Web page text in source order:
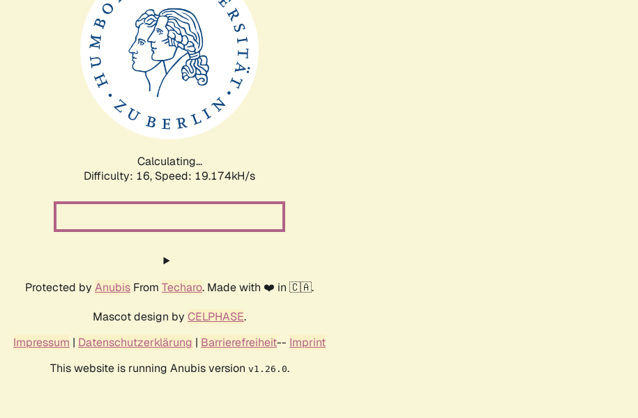
Calculating...
Difficulty: 16, Speed: 19.174kH/s
Protected by Anubis From Techaro. Made with ❤️ in 🇨🇦.
Mascot design by CELPHASE.
Impressum | Datenschutzerklärung | Barrierefreiheit-- Imprint
This website is running Anubis version v1.26.0.